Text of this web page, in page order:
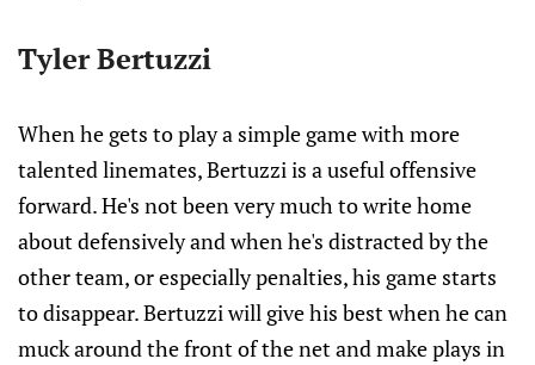
Tyler Bertuzzi
When he gets to play a simple game with more
talented linemates, Bertuzzi is a useful offensive
forward. He's not been very much to write home
about defensively and when he's distracted by the
other team, or especially penalties, his game starts
to disappear. Bertuzzi will give his best when he can
muck around the front of the net and make plays in